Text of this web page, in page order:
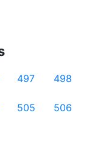
497 498
505 506